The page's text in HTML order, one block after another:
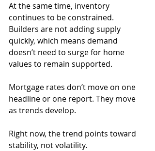
At the same time, inventory
continues to be constrained.
Builders are not adding supply
quickly, which means demand
doesn’t need to surge for home
values to remain supported.
Mortgage rates don’t move on one
headline or one report. They move
as trends develop.
Right now, the trend points toward
stability, not volatility.